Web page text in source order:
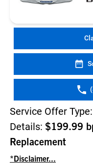
Service Offer Type:
Details: $199.99
Replacement
*Disclaimer...